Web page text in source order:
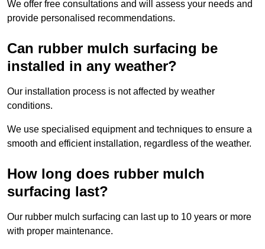
We offer free consultations and will assess your needs and
provide personalised recommendations.
Can rubber mulch surfacing be
installed in any weather?
Our installation process is not affected by weather
conditions.
We use specialised equipment and techniques to ensure a
smooth and efficient installation, regardless of the weather.
How long does rubber mulch
surfacing last?
Our rubber mulch surfacing can last up to 10 years or more
with proper maintenance.